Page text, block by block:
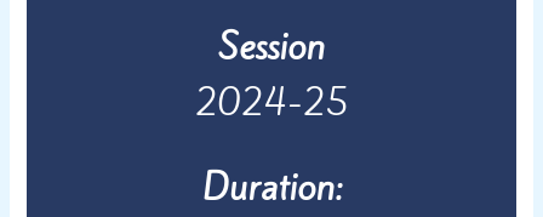
Session
2024-25
Duration: